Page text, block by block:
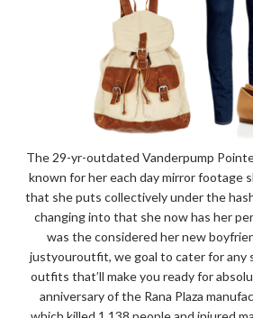
The 29-yr-outdated Vanderpump
known for her each day mirror footage
that she puts collectively under the
changing into that she now has her
was the considered her new
justyouroutfit, we goal to cater for any
outfits that’ll make you ready for
anniversary of the Rana Plaza